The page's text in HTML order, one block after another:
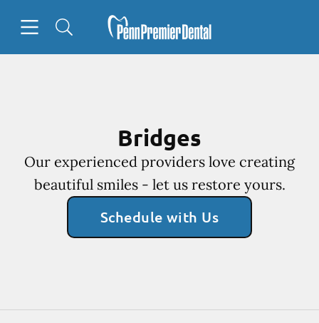
Go to Home Page
Bridges
Our experienced providers love creating
beautiful smiles - let us restore yours.
Schedule with Us